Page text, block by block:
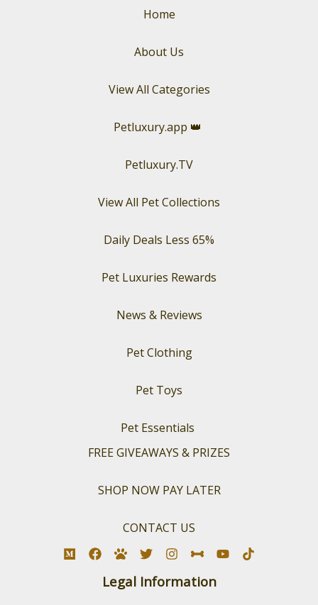
Home
About Us
View All Categories
Petluxury.app 👑
Petluxury.TV
View All Pet Collections
Daily Deals Less 65%
Pet Luxuries Rewards
News & Reviews
Pet Clothing
Pet Toys
Pet Essentials
FREE GIVEAWAYS & PRIZES
SHOP NOW PAY LATER
CONTACT US
Legal Information